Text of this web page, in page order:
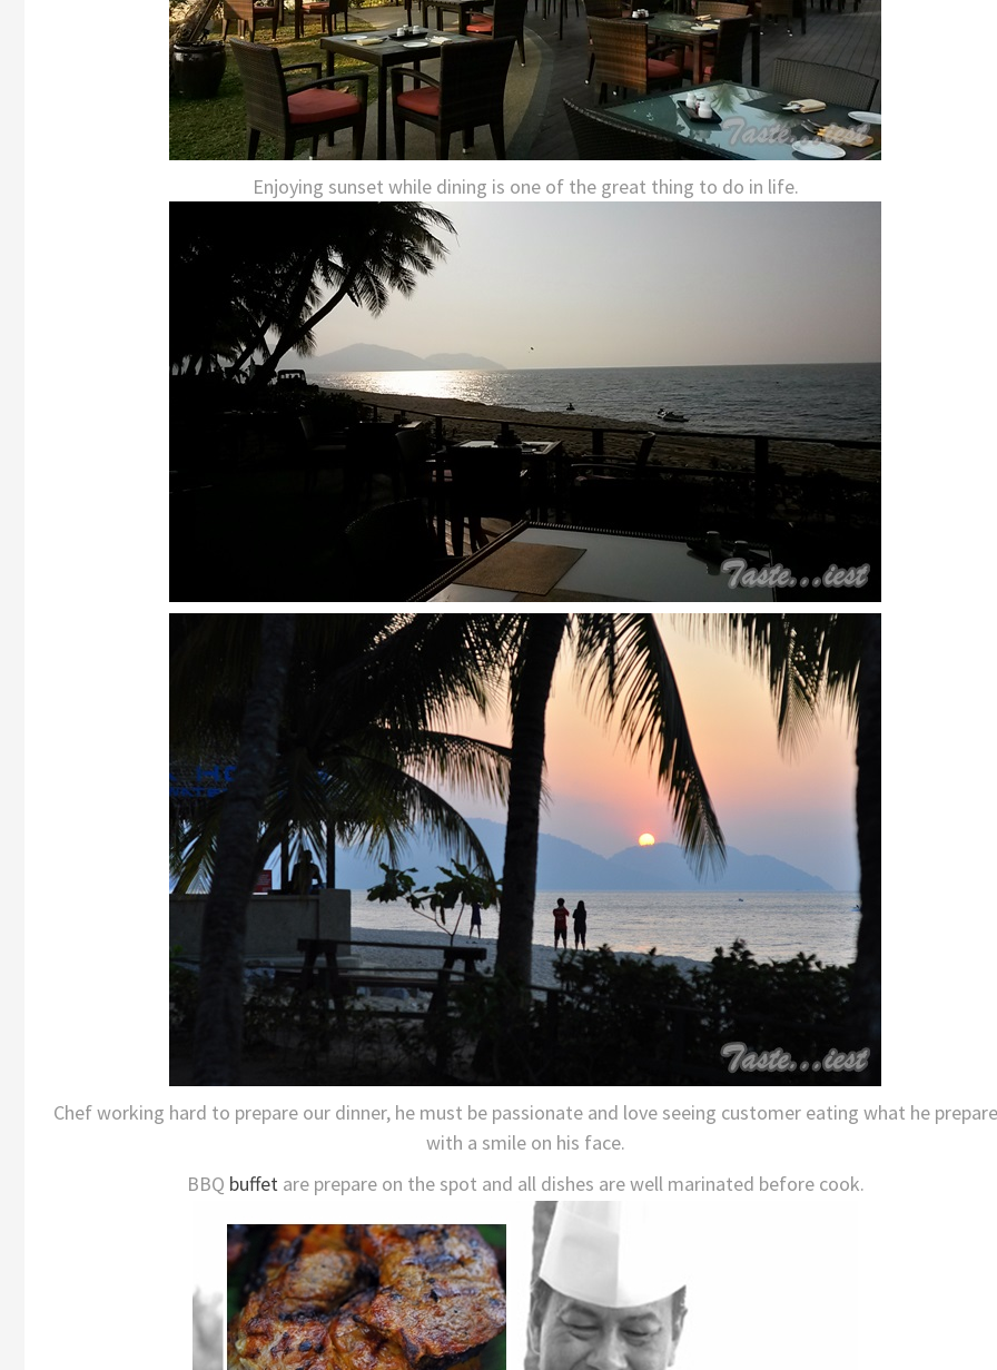
Enjoying sunset while dining is one of the great thing to do in life.
Chef working hard to prepare our dinner, he must be passionate and love seeing customer eating what he prepare
with a smile on his face.
BBQ buffetare prepare on the spot and all dishes are well marinated before cook.